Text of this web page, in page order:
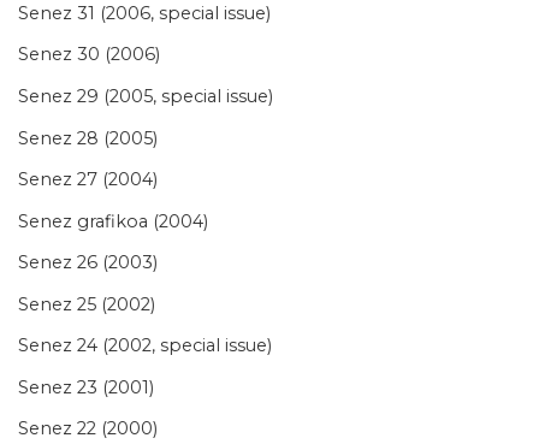
Senez 31 (2006, special issue)
Senez 30 (2006)
Senez 29 (2005, special issue)
Senez 28 (2005)
Senez 27 (2004)
Senez grafikoa (2004)
Senez 26 (2003)
Senez 25 (2002)
Senez 24 (2002, special issue)
Senez 23 (2001)
Senez 22 (2000)